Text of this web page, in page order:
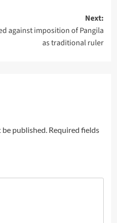
Next:
against imposition of Pangila
as traditional ruler
published. Required fields